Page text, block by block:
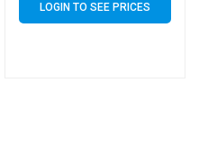
40 Micron
LOGIN TO SEE PRICES